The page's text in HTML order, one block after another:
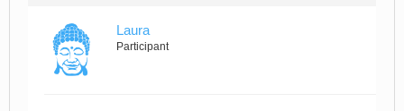
Laura
Participant